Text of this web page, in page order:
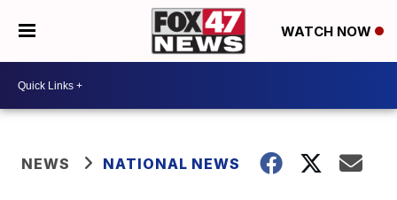
WATCH NOW
NEWS NATIONAL NEWS